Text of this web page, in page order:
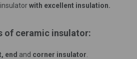
with excellent insulation.
of ceramic insulator:
end and corner insulator